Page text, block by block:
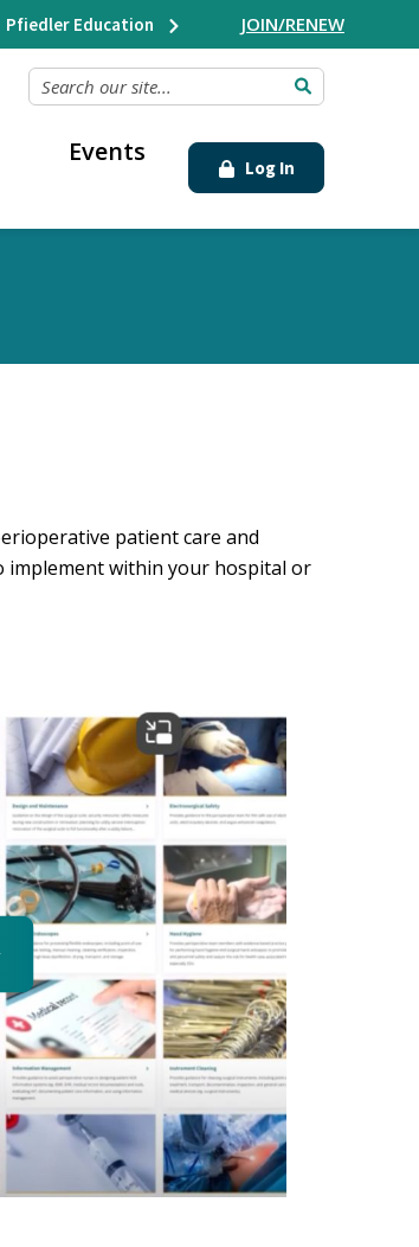
JOIN/RENEW
Pfiedler Education
SEARCH OUR SITE...
Events Log In
patient care and
implement within your hospital or